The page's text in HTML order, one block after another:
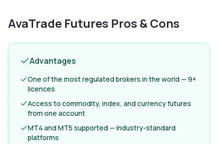
AvaTrade Futures Pros & Cons
Advantages
One of the most regulated brokers in the world — 9+
licences
Access to commodity, index, and currency futures
from one account
MT4 and MT5 supported — industry-standard
platforms